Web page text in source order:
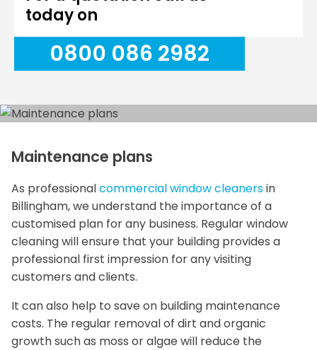
today on
0800 086 2982
Maintenance plans
As professionalcommercial window cleanersin
Billingham, we understand the importance of a
customised plan for any business. Regular window
cleaning will ensure that your building provides a
professional first impression for any visiting
customers and clients.
It can also help to save on building maintenance
costs. The regular removal of dirt and organic
growth such as moss or algae will reduce the